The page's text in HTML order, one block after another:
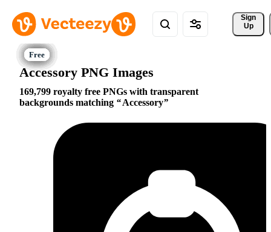
Sign
Up
Accessory PNG Images
169,799 royalty free PNGs with transparent
backgrounds matching
Accessory